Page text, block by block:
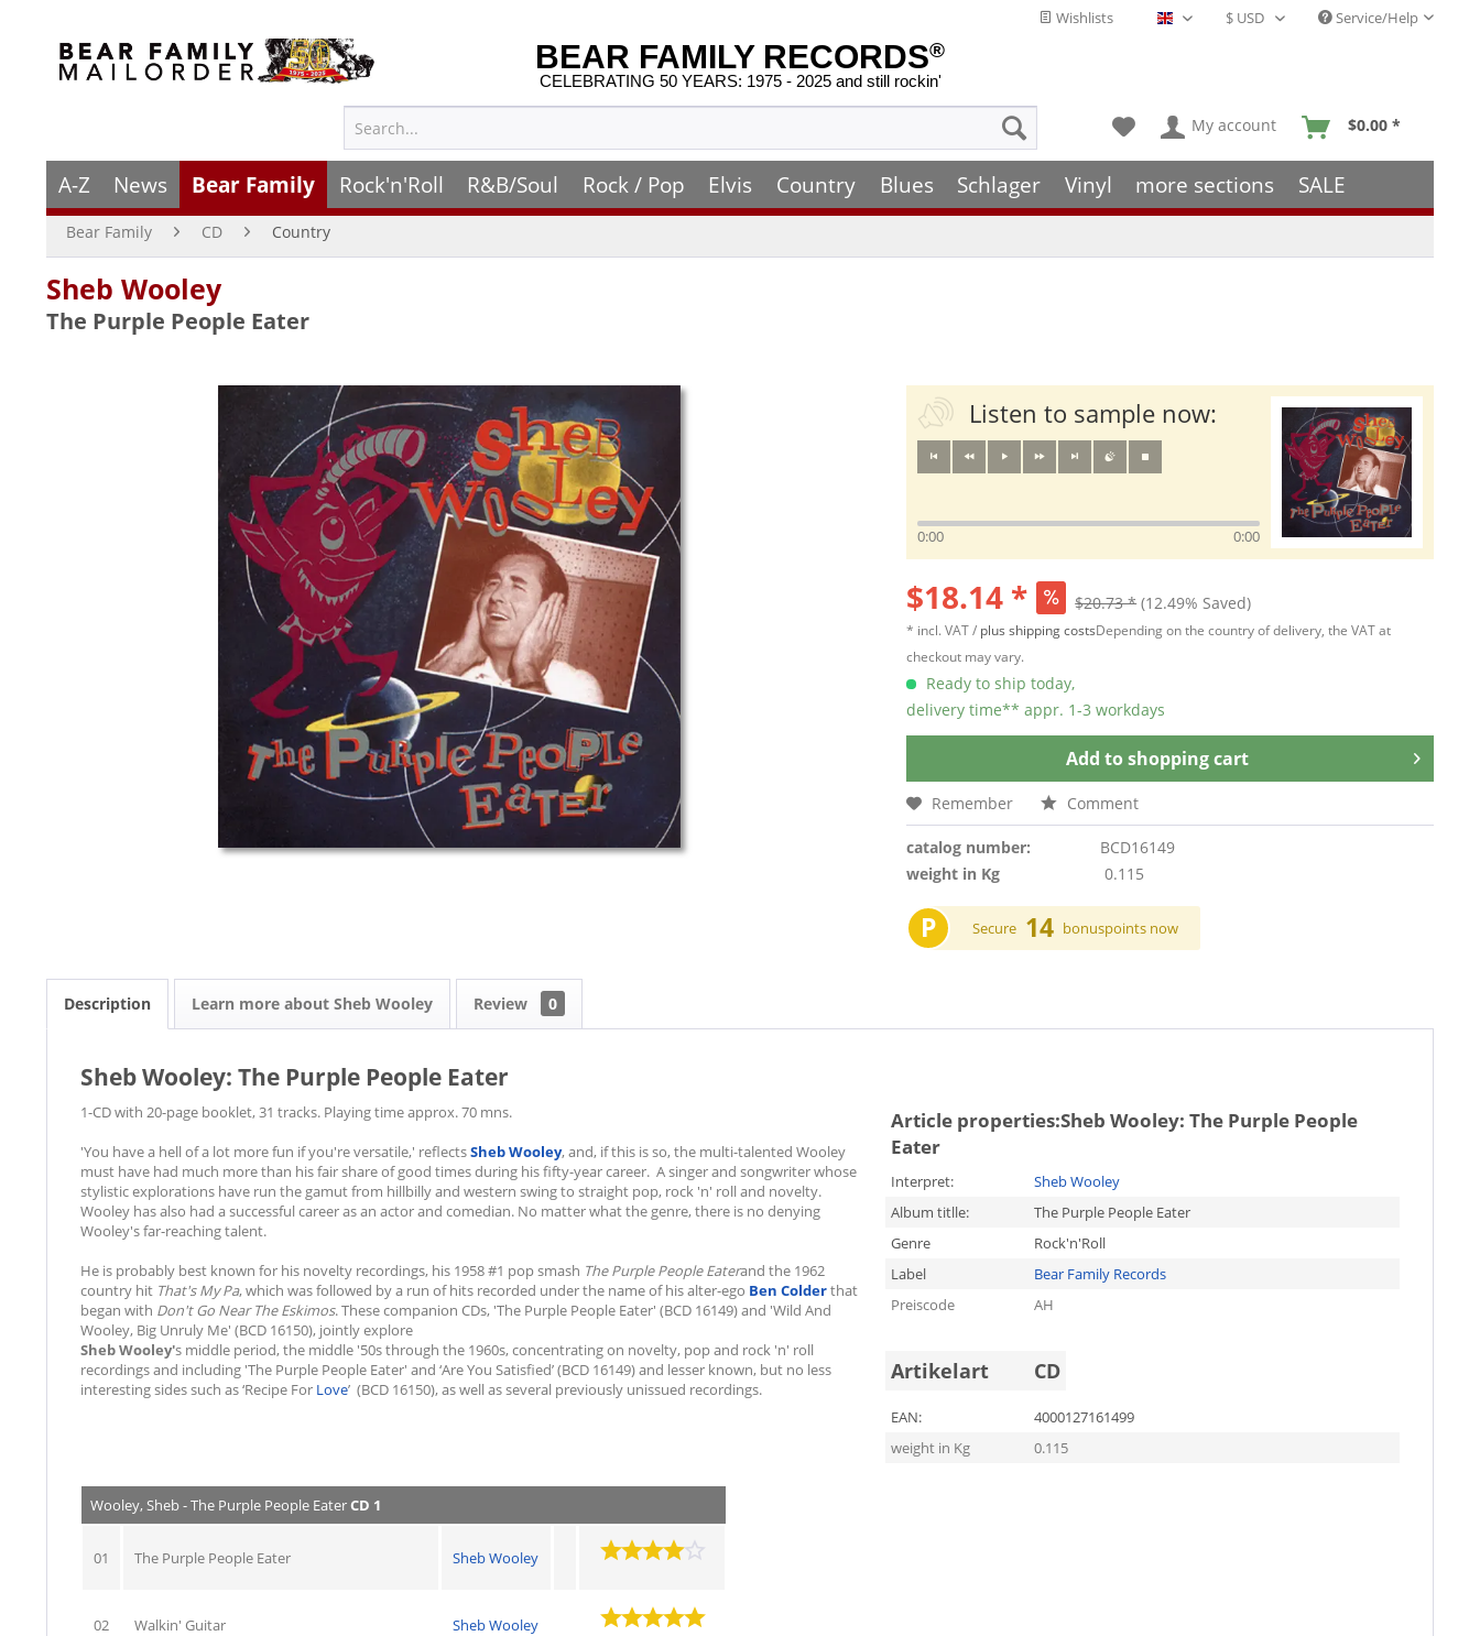
Wishlists English - EN Service/Help
BEAR FAMILY RECORDS®
CELEBRATING 50 YEARS: 1975 - 2025 and still rockin'
My account $0.00 *
A-Z News Bear Family Rock'n'Roll R&B/Soul Rock / Pop Elvis Country Blues Schlager Vinyl more sections SALE
Bear Family CD Country
Sheb Wooley
The Purple People Eater
Listen to sample now:
0:00 0:00
$18.14 * $20.73 * (12.49% Saved)
* incl. VAT / plus shipping costsDepending on the country of delivery, the VAT at
checkout may vary.
Ready to ship today,
delivery time** appr. 1-3 workdays
Add to shopping cart
Remember Comment
catalog number:
BCD16149
weight in Kg
0.115
P Secure 14 bonuspoints now
Description Learn more about Sheb Wooley Review 0
Sheb Wooley: The Purple People Eater
1-CD with 20-page booklet, 31 tracks. Playing time approx. 70 mns.
'You have a hell of a lot more fun if you're versatile,' reflectsSheb Wooley, and, if this is so, the multi-talented Wooley
must have had much more than his fair share of good times during his fifty-year career. A singer and songwriter whose
stylistic explorations have run the gamut from hillbilly and western swing to straight pop, rock 'n' roll and novelty.
Wooley has also had a successful career as an actor and comedian. No matter what the genre, there is no denying
Wooley's far-reaching talent.
He is probably best known for his novelty recordings, his 1958 #1 pop smash The Purple People Eaterand the 1962
country hit That's My Pa, which was followed by a run of hits recorded under the name of his alter-ego Ben Colderthat
began with Don't Go Near The Eskimos. These companion CDs, 'The Purple People Eater' (BCD 16149) and 'Wild And
Wooley, Big Unruly Me' (BCD 16150), jointly explore
Sheb Wooley's middle period, the middle '50s through the 1960s, concentrating on novelty, pop and rock 'n' roll
recordings and including 'The Purple People Eater' and ‘Are You Satisfied’ (BCD 16149) and lesser known, but no less
interesting sides such as ‘Recipe For Love’ (BCD 16150), as well as several previously unissued recordings.
Article properties:Sheb Wooley: The Purple People
Eater
Interpret:
Sheb Wooley
Album titlle:
The Purple People Eater
Genre
Rock'n'Roll
Label
Bear Family Records
Preiscode
AH
Artikelart CD
EAN:
4000127161499
weight in Kg
0.115
Wooley, Sheb - The Purple People EaterCD 1
01 The Purple People Eater Sheb Wooley
02 Walkin' Guitar Sheb Wooley